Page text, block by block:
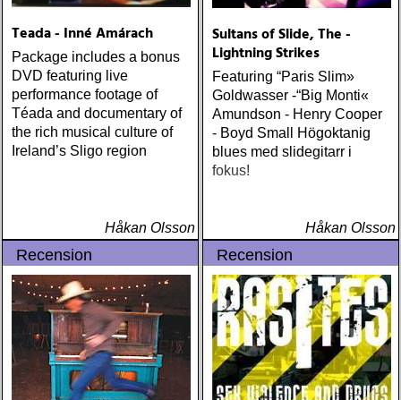
Teada - Inné Amárach
Package includes a bonus
DVD featuring live
performance footage of
Téada and documentary of
the rich musical culture of
Ireland’s Sligo region
Håkan Olsson
Sultans of Slide, The -
Lightning Strikes
Featuring “Paris Slim»
Goldwasser -“Big Monti«
Amundson - Henry Cooper
- Boyd Small Högoktanig
blues med slidegitarr i
fokus!
Håkan Olsson
Recension Recension